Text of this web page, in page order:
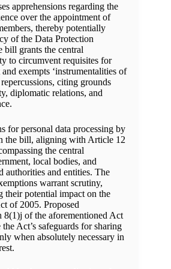
apprehensions regarding the
over the appointment of
thereby potentially
of the Data Protection
grants the central
to circumvent requisites for
exempts ‘instrumentalities of
citing grounds
diplomatic relations, and
for personal data processing by
the bill, aligning with Article 12
the central
local bodies, and
authorities and entities. The
warrant scrutiny,
their potential impact on the
of 2005. Proposed
8(1)j of the aforementioned Act
Act’s safeguards for sharing
when absolutely necessary in